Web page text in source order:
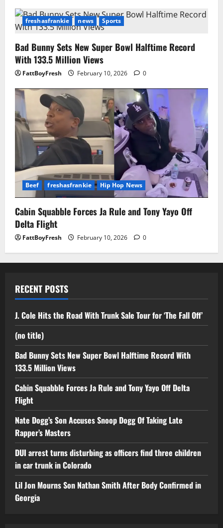
freshasfrankie news Sports
Bad Bunny Sets New Super Bowl Halftime Record
With 133.5 Million Views
FattBoyFresh February 10, 2026 0
Beef freshasfrankie Hip Hop News
Cabin Squabble Forces Ja Rule and Tony Yayo Off
Delta Flight
FattBoyFresh February 10, 2026 0
RECENT POSTS
J. Cole Hits the Road With Trunk Sale Tour for ‘The Fall Off’
(no title)
Bad Bunny Sets New Super Bowl Halftime Record With
133.5 Million Views
Cabin Squabble Forces Ja Rule and Tony Yayo Off Delta
Flight
Nate Dogg’s Son Accuses Snoop Dogg Of Taking Late
Rapper’s Masters
DUI arrest turns disturbing as officers find three children
in car trunk in Colorado
Lil Jon Mourns Son Nathan Smith After Body Confirmed in
Georgia